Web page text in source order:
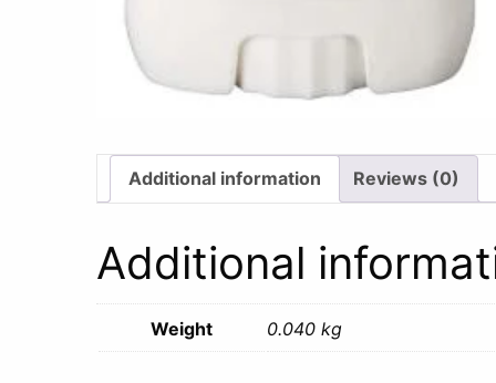
Additional information Reviews (0)
Additional
Weight 0.040 kg